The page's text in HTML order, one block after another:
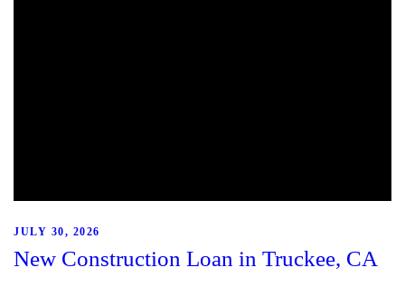
JULY 30, 2026
New Construction Loan in Truckee, CA